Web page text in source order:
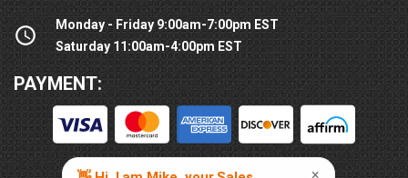
Monday - Friday 9:00am-7:00pm EST
Saturday 11:00am-4:00pm EST
PAYMENT: